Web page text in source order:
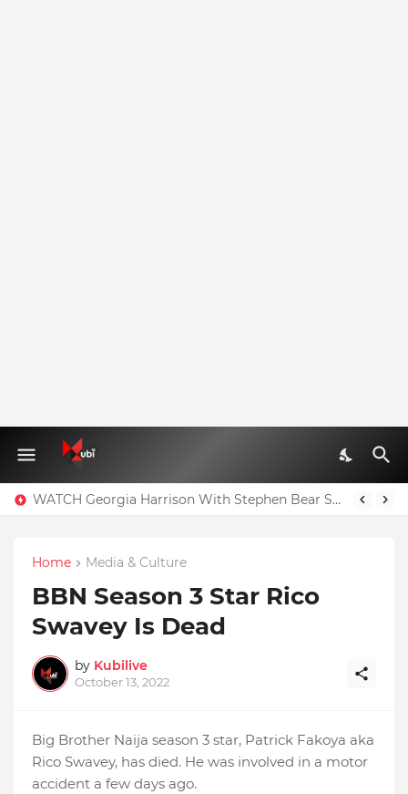
WATCH Georgia Harrison With Stephen Bear Sex Tape Leaked Onlyfans Video
Home Media & Culture
BBN Season 3 Star Rico
Swavey Is Dead
by Kubilive
October 13, 2022
Big Brother Naija season 3 star, Patrick Fakoya aka
Rico Swavey, has died. He was involved in a motor
accident a few days ago.